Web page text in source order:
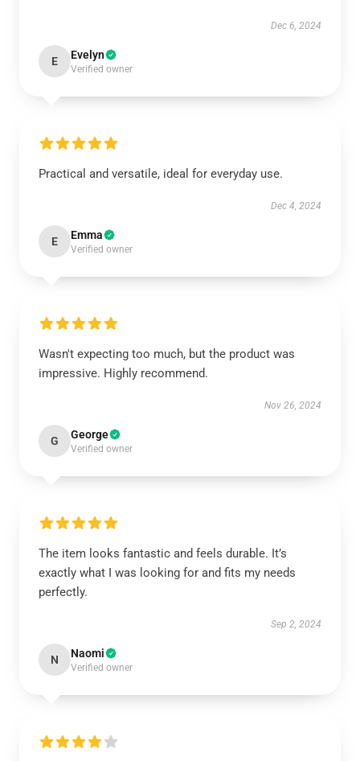
Dec 6, 2024
E Evelyn
Verified owner
Practical and versatile, ideal for everyday use.
Dec 4, 2024
E Emma
Verified owner
Wasn't expecting too much, but the product was
impressive. Highly recommend.
Nov 26, 2024
G George
Verified owner
The item looks fantastic and feels durable. It’s
exactly what I was looking for and fits my needs
perfectly.
Sep 2, 2024
N Naomi
Verified owner